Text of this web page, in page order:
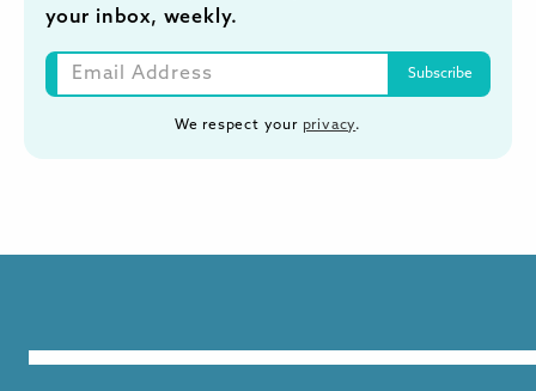
your inbox, weekly.
We respect your privacy.